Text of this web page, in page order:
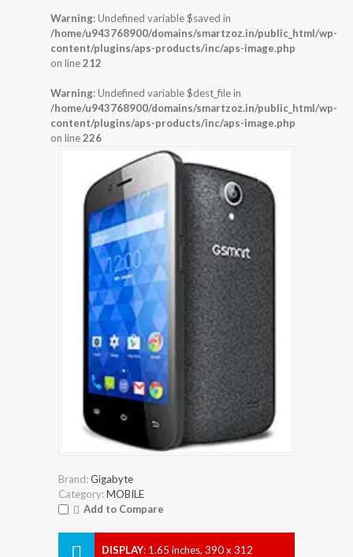
Warning: Undefined variable $saved in
/home/u943768900/domains/smartzoz.in/public_html/wp-
content/plugins/aps-products/inc/aps-image.php
on line212
Warning: Undefined variable $dest_file in
/home/u943768900/domains/smartzoz.in/public_html/wp-
content/plugins/aps-products/inc/aps-image.php
on line226
Brand:Gigabyte
Category:MOBILE
Add to Compare
DISPLAY: 1.65 inches, 390 x 312